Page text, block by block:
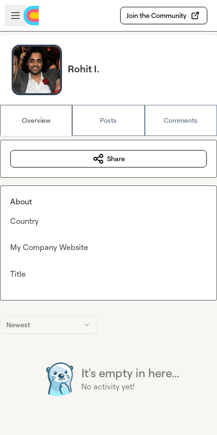
Skip to main content
Open sidebar
Join the Community
Rohit I.
Overview Posts Comments
Newest
It's empty in here...
No activity yet!
Share
About
Country
My Company Website
Title